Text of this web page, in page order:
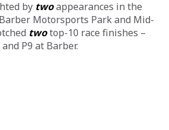
by two appearances in the
Motorsports Park and Mid-
two top-10 race finishes –
P9 at Barber.